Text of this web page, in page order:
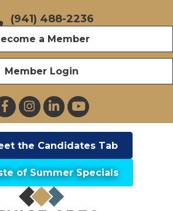
(941) 488-2236
a Member
Member Login
InstagramLinkedInYouTube
the Candidates Tab
of Summer Specials